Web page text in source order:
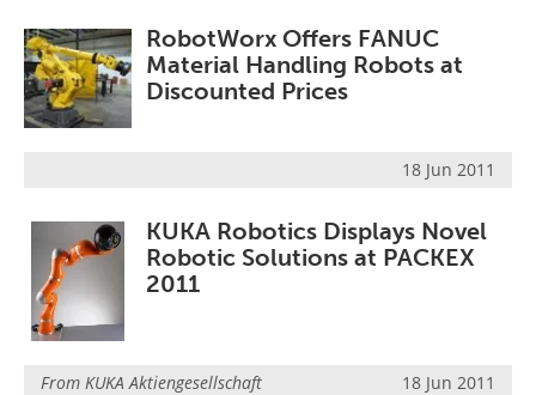
RobotWorx Offers FANUC
Material Handling Robots at
Discounted Prices
18 Jun 2011
KUKA Robotics Displays Novel
Robotic Solutions at PACKEX
2011
From KUKA Aktiengesellschaft 18 Jun 2011